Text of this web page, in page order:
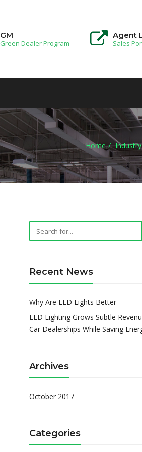
GM
Green Dealer Program
Agent
Sales
Home
Recent News
Why Are LED Lights Better
LED Lighting Grows Subtle
Car Dealerships While Saving
Archives
October 2017
Categories